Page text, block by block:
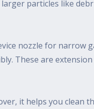
particles like
nozzle for narrow
These are
it helps you clean